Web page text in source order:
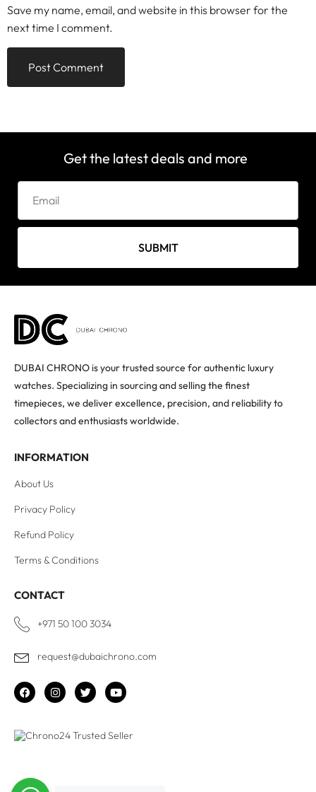
Save my name, email, and website in this browser for the
next time I comment.
Get the latest deals and more
SUBMIT
DUBAI CHRONO is your trusted source for authentic luxury
watches. Specializing in sourcing and selling the finest
timepieces, we deliver excellence, precision, and reliability to
collectors and enthusiasts worldwide.
INFORMATION
About Us
Privacy Policy
Refund Policy
Terms & Conditions
CONTACT
+971 50 100 3034
request@dubaichrono.com